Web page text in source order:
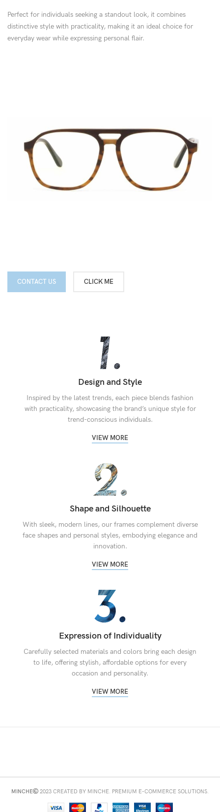
Perfect for individuals seeking a standout look, it combines
distinctive style with practicality, making it an ideal choice for
everyday wear while expressing personal flair.
CONTACT US CLICK ME
Design and Style
Inspired by the latest trends, each piece blends fashion
with practicality, showcasing the brand’s unique style for
trend-conscious individuals.
VIEW MORE
Shape and Silhouette
With sleek, modern lines, our frames complement diverse
face shapes and personal styles, embodying elegance and
innovation.
VIEW MORE
Expression of Individuality
Carefully selected materials and colors bring each design
to life, offering stylish, affordable options for every
occasion and personality.
VIEW MORE
MINCHE 2023 CREATED BY MINCHE. PREMIUM E-COMMERCE SOLUTIONS.